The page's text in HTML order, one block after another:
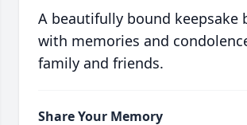
A beautifully bound keepsake
with memories and
family and friends.
Share Your Memory